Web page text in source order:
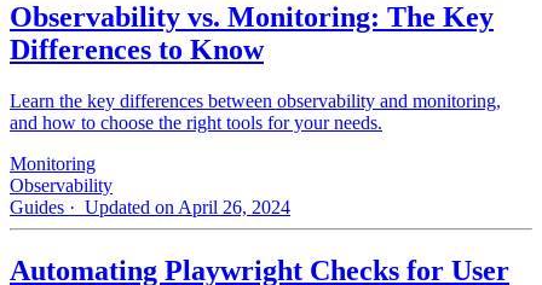
Observability vs. Monitoring: The Key
Differences to Know
Learn the key differences between observability and monitoring,
and how to choose the right tools for your needs.
Monitoring
Observability
Guides · Updated on April 26, 2024
Automating Playwright Checks for User